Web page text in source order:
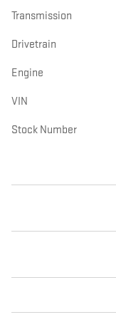
Transmission
Drivetrain
Engine
VIN
Stock Number